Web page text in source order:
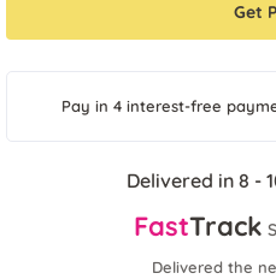
Get
Pay in 4 interest-free
Delivered in 8 -
FastTrack
Delivered the